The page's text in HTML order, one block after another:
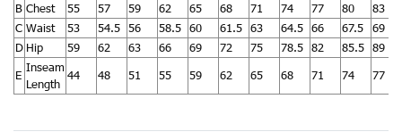
B Chest 55 57 59 62 65 68 71 74 77 80
83
C Waist 53 54.5 56 58.5 60 61.5 63 64.5 66 67.5
69
D Hip 59 62 63 66 69 72 75 78.5 82 85.5 89
E
Inseam
Length
44 48 51 55 59 62 65 68 71 74 77